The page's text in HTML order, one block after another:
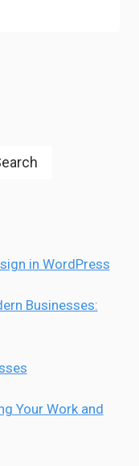
in WordPress
Businesses:
Your Work and